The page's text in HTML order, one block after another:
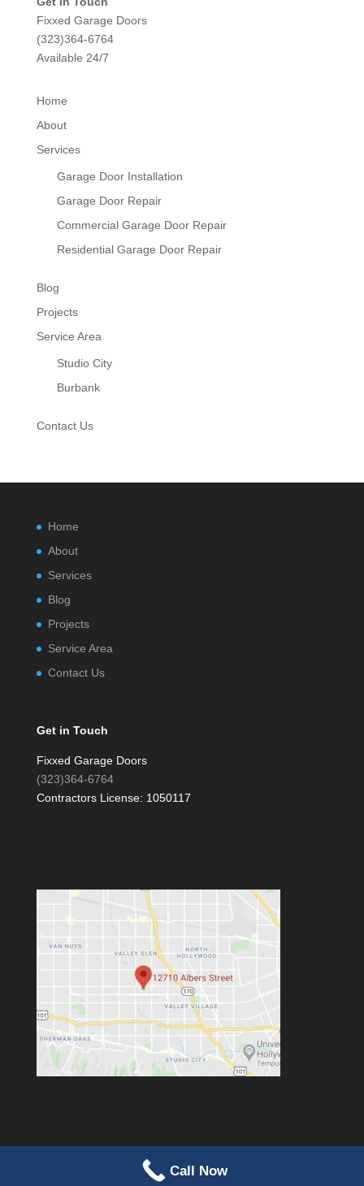
Fixxed Garage Doors
(323)364-6764
Available 24/7
Home
About
Services
Garage Door Installation
Garage Door Repair
Commercial Garage Door Repair
Residential Garage Door Repair
Blog
Projects
Service Area
Studio City
Burbank
Contact Us
Home
About
Services
Blog
Projects
Service Area
Contact Us
Get in Touch
Fixxed Garage Doors
(323)364-6764
Contractors License: 1050117
Call Now